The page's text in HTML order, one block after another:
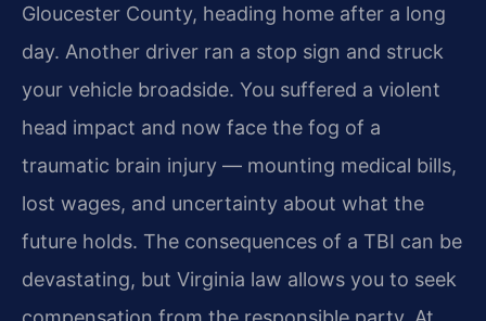
Gloucester County, heading home after a long
day. Another driver ran a stop sign and struck
your vehicle broadside. You suffered a violent
head impact and now face the fog of a
traumatic brain injury — mounting medical bills,
lost wages, and uncertainty about what the
future holds. The consequences of a TBI can be
devastating, but Virginia law allows you to seek